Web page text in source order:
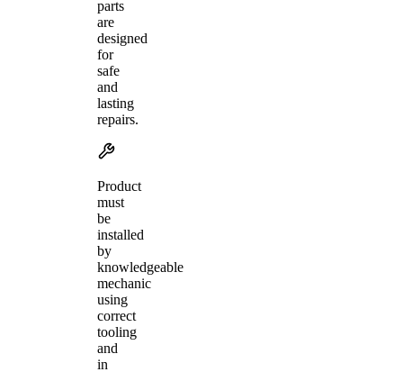
parts
are
designed
for
safe
and
lasting
repairs.
Product
must
be
installed
by
knowledgeable
mechanic
using
correct
tooling
and
in